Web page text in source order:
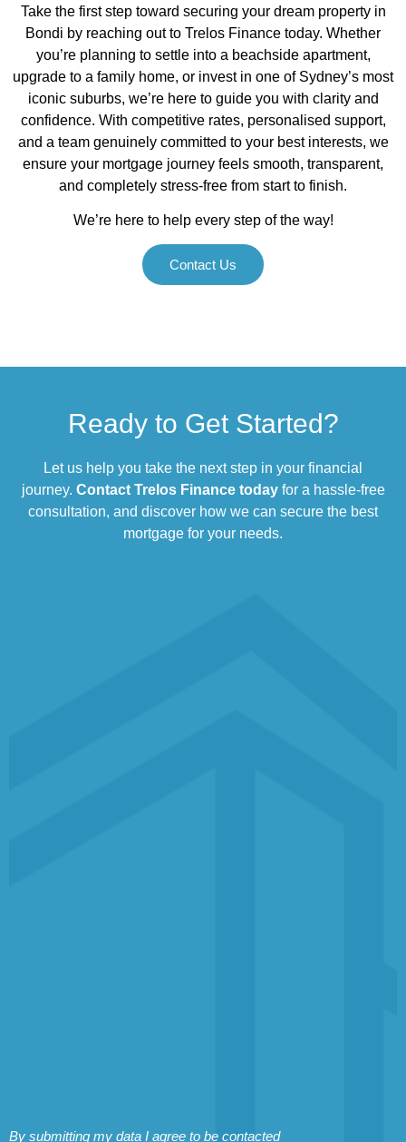
Take the first step toward securing your dream property in
Bondi by reaching out to Trelos Finance today. Whether
you’re planning to settle into a beachside apartment,
upgrade to a family home, or invest in one of Sydney’s most
iconic suburbs, we’re here to guide you with clarity and
confidence. With competitive rates, personalised support,
and a team genuinely committed to your best interests, we
ensure your mortgage journey feels smooth, transparent,
and completely stress-free from start to finish.
We’re here to help every step of the way!
Contact Us
Ready to Get Started?
Let us help you take the next step in your financial
journey. Contact Trelos Finance todayfor a hassle-free
consultation, and discover how we can secure the best
mortgage for your needs.
By submitting my data I agree to be contacted